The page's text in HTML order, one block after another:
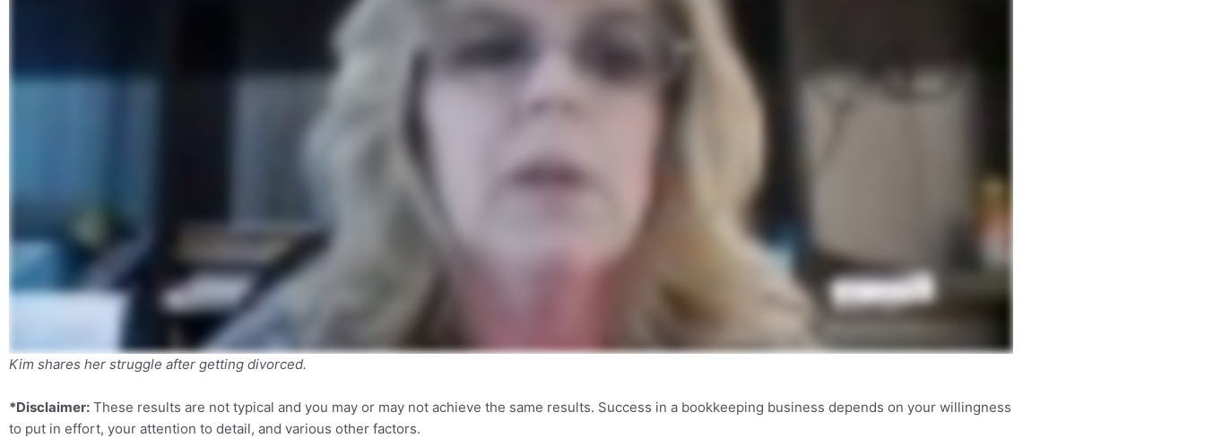
Kim shares her struggle after getting divorced.
*Disclaimer: These results are not typical and you may or may not achieve the same results. Success in a bookkeeping business depends on your willingness
to put in effort, your attention to detail, and various other factors.